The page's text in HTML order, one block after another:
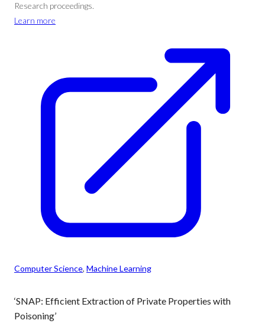
Research proceedings.
Learn more
Computer Science, Machine Learning
‘SNAP: Efficient Extraction of Private Properties with
Poisoning’